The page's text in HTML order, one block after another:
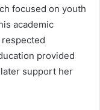
focused on youth
academic
provided
support her